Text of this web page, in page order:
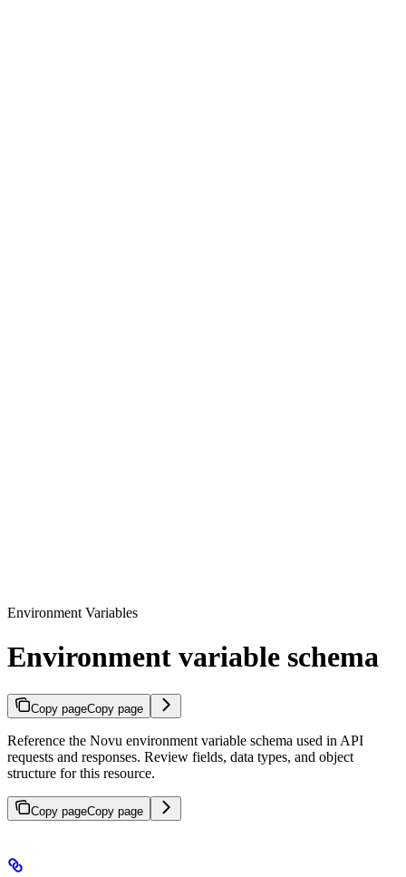
Environment Variables
Environment variable schema
Copy pageCopy page
Reference the Novu environment variable schema used in API
requests and responses. Review fields, data types, and object
structure for this resource.
Copy pageCopy page